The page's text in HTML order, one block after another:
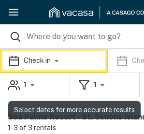
Check in
1 1
Sea Palms Resort - St. Simons
1-3 of 3 rentals
Select dates for more accurate results